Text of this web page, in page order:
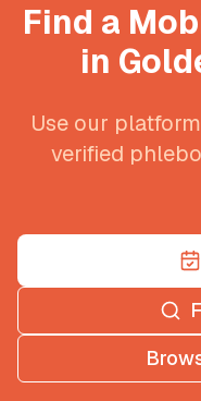
Find a
in
Use our
verified